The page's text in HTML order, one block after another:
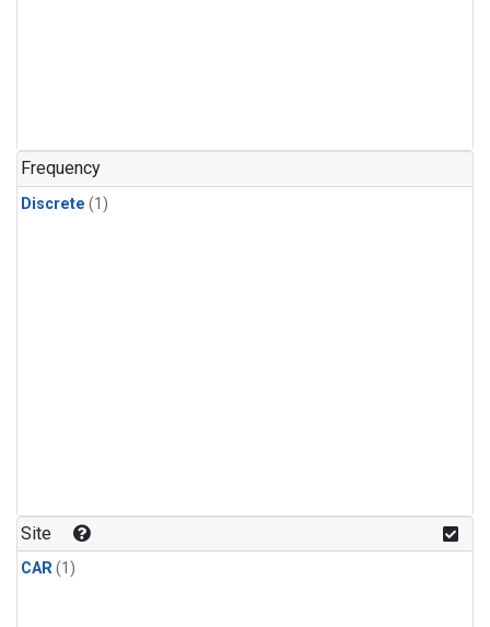
Frequency
Discrete (1)
Site
CAR(1)